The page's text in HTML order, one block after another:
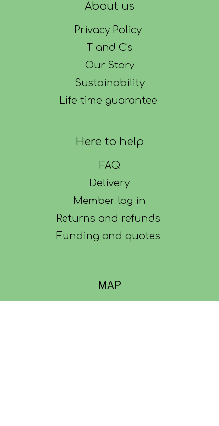
About us
Privacy Policy
T and C's
Our Story
Sustainability
Life time guarantee
Here to help
FAQ
Delivery
Member log in
Returns and refunds
Funding and quotes
MAP